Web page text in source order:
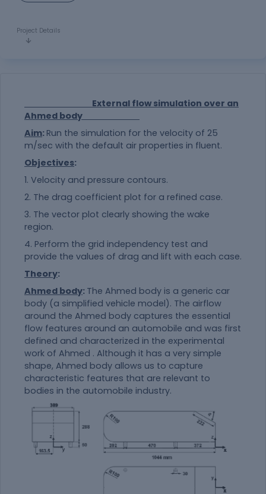
Project Details
External flow simulation over an
Ahmed body
Aim: Run the simulation for the velocity of 25
m/sec with the default air properties in fluent.
Objectives:
1. Velocity and pressure contours.
2. The drag coefficient plot for a refined case.
3. The vector plot clearly showing the wake
region.
4. Perform the grid independency test and
provide the values of drag and lift with each case.
Theory:
Ahmed body: The Ahmed body is a generic car
body (a simplified vehicle model). The airflow
around the Ahmed body captures the essential
flow features around an automobile and was first
defined and characterized in the experimental
work of Ahmed . Although it has a very simple
shape, Ahmed body allows us to capture
characteristic features that are relevant to
bodies in the automobile industry.